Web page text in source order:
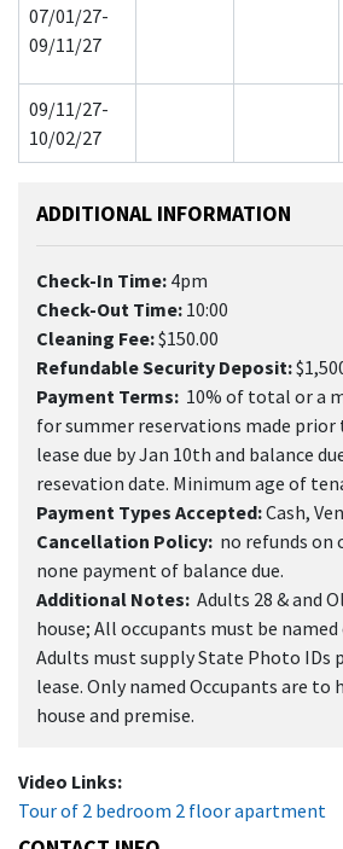
07/01/27-
09/11/27
09/11/27-
10/02/27
ADDITIONAL INFORMATION
Check-In Time: 4pm
Check-Out Time: 10:00
Cleaning Fee:$150.00
Refundable Security Deposit:
Payment Terms: 10% of total or a
for summer reservations made prior
lease due by Jan 10th and balance
resevation date. Minimum age of
Payment Types Accepted:Cash,
Cancellation Policy: no refunds on
none payment of balance due.
Additional Notes: Adults 28 & and
house; All occupants must be
Adults must supply State Photo IDs
lease. Only named Occupants are to
house and premise.
Video Links:
Tour of 2 bedroom 2 floor apartment